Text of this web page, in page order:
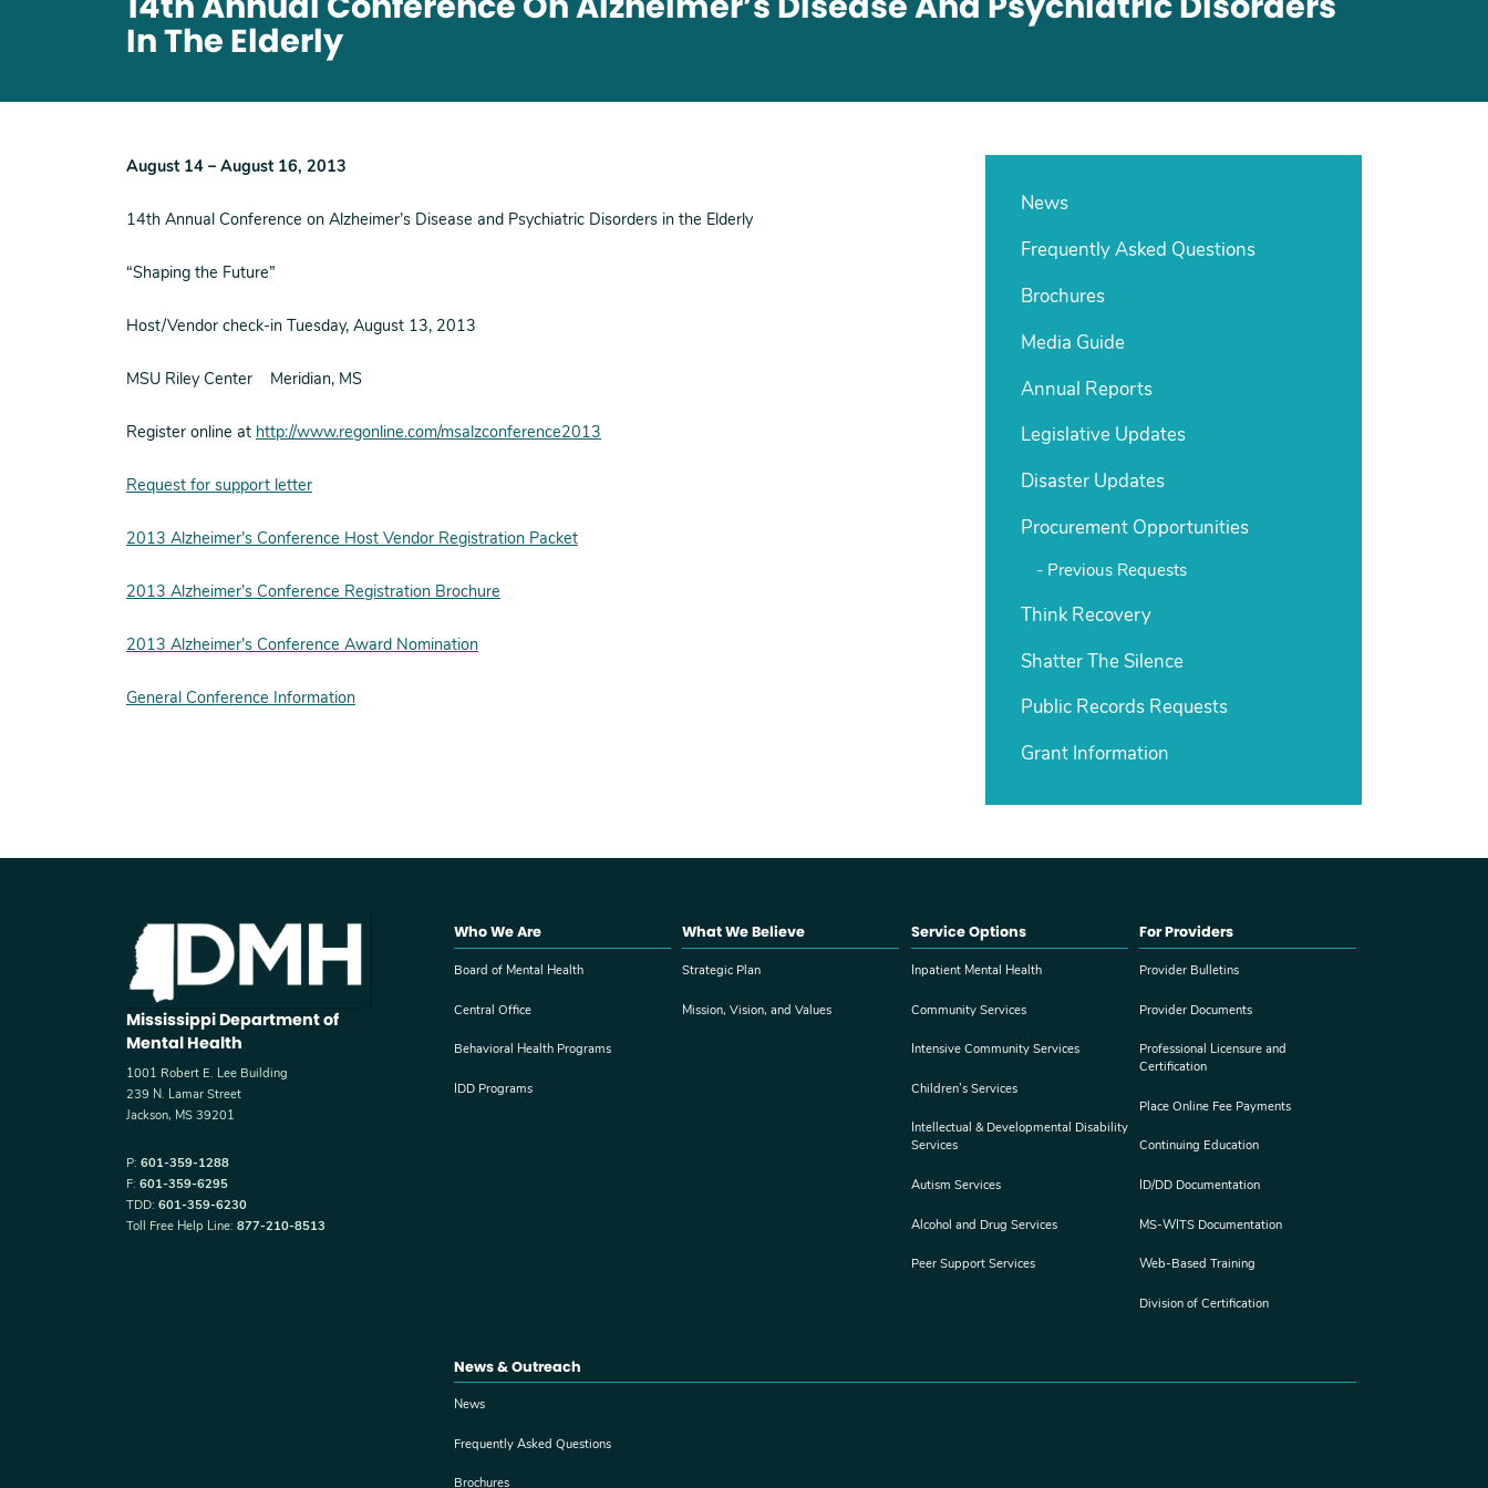
In The Elderly
August 14 – August 16, 2013
14th Annual Conference on Alzheimer’s Disease and Psychiatric Disorders in the Elderly
“Shaping the Future”
Host/Vendor check-in Tuesday, August 13, 2013
MSU Riley Center Meridian, MS
Register online at http://www.regonline.com/msalzconference2013
Request for support letter
2013 Alzheimer’s Conference Host Vendor Registration Packet
2013 Alzheimer’s Conference Registration Brochure
2013 Alzheimer’s Conference Award Nomination
General Conference Information
News
Frequently Asked Questions
Brochures
Media Guide
Annual Reports
Legislative Updates
Disaster Updates
Procurement Opportunities
Previous Requests
Think Recovery
Shatter The Silence
Public Records Requests
Grant Information
Mississippi Department of
Mental Health
1001 Robert E. Lee Building
239 N. Lamar Street
Jackson, MS 39201
P: 601-359-1288
F: 601-359-6295
TDD: 601-359-6230
Toll Free Help Line: 877-210-8513
Who We Are
Board of Mental Health
Central Office
Behavioral Health Programs
IDD Programs
What We Believe
Strategic Plan
Mission, Vision, and Values
Service Options
Inpatient Mental Health
Community Services
Intensive Community Services
Children’s Services
Intellectual & Developmental Disability
Services
Autism Services
Alcohol and Drug Services
Peer Support Services
For Providers
Provider Bulletins
Provider Documents
Professional Licensure and
Certification
Place Online Fee Payments
Continuing Education
ID/DD Documentation
MS-WITS Documentation
Web-Based Training
Division of Certification
News & Outreach
News
Frequently Asked Questions
Brochures